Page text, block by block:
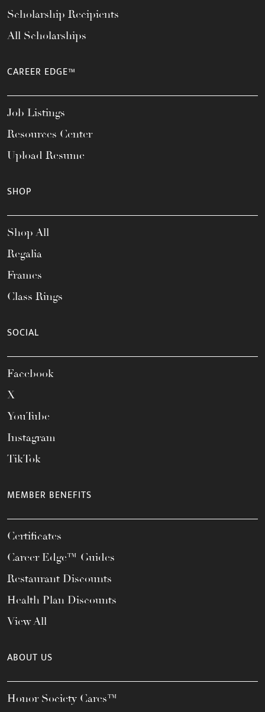
Scholarship Recipients
All Scholarships
CAREER EDGE™
Job Listings
Resources Center
Upload Resume
SHOP
Shop All
Regalia
Frames
Class Rings
SOCIAL
Facebook
X
YouTube
Instagram
TikTok
MEMBER BENEFITS
Certificates
Career Edge™ Guides
Restaurant Discounts
Health Plan Discounts
View All
ABOUT US
Honor Society Cares™